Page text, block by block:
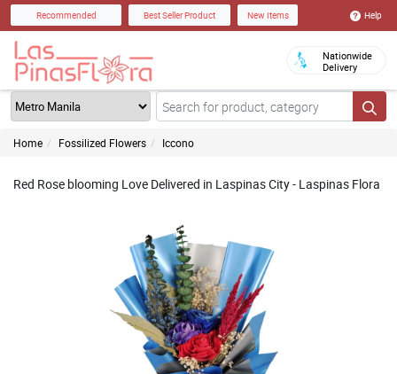
Recommended Best Seller Product New Items Help
Nationwide
Delivery
Home Fossilized Flowers Iccono
Red Rose blooming Love Delivered in Laspinas City - Laspinas Flora